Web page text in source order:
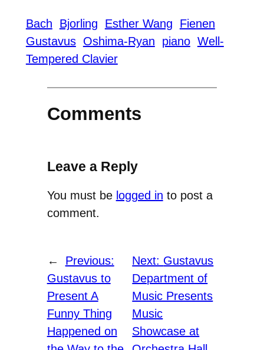
Bach Bjorling Esther Wang
Fienen
Gustavus Oshima-Ryan piano Well-
Tempered Clavier
Comments
Leave a Reply
You must be logged in to post a
comment.
←
Previous:
Gustavus to
Present A
Funny Thing
Happened on
Next: Gustavus
Department of
Music Presents
Music
Showcase at